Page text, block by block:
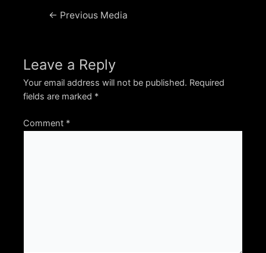
Post← Previous Media
Leave a Reply
Your email address will not be published. Required
fields are marked *
Comment *